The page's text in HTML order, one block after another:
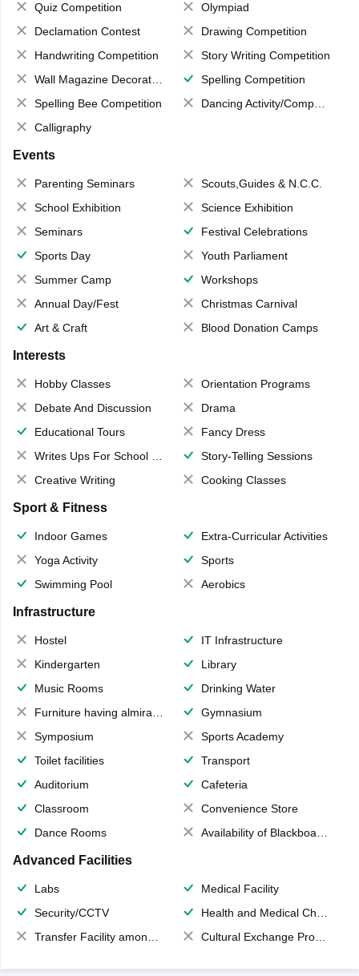
Quiz Competition
Olympiad
Declamation Contest
Drawing Competition
Handwriting Competition
Story Writing Competition
Wall Magazine Decoration
Spelling Competition
Spelling Bee Competition
Dancing Activity/Competition
Calligraphy
Events
Parenting Seminars
Scouts,Guides & N.C.C.
School Exhibition
Science Exhibition
Seminars
Festival Celebrations
Sports Day
Youth Parliament
Summer Camp
Workshops
Annual Day/Fest
Christmas Carnival
Art & Craft
Blood Donation Camps
Interests
Hobby Classes
Orientation Programs
Debate And Discussion
Drama
Educational Tours
Fancy Dress
Writes Ups For School Magazine
Story-Telling Sessions
Creative Writing
Cooking Classes
Sport & Fitness
Indoor Games
Extra-Curricular Activities
Yoga Activity
Sports
Swimming Pool
Aerobics
Infrastructure
Hostel
IT Infrastructure
Kindergarten
Library
Music Rooms
Drinking Water
Furniture having almirahs/ trunks/ boxes
Gymnasium
Symposium
Sports Academy
Toilet facilities
Transport
Auditorium
Cafeteria
Classroom
Convenience Store
Dance Rooms
Availability of Blackboards
Advanced Facilities
Labs
Medical Facility
Security/CCTV
Health and Medical Check up
Transfer Facility among school chain
Cultural Exchange Program